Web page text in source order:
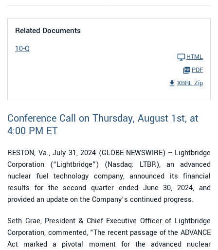
Related Documents
10-Q
HTML
PDF
XBRL Zip
Conference Call on Thursday, August 1st, at
4:00 PM ET
RESTON, Va., July 31, 2024 (GLOBE NEWSWIRE) -- Lightbridge
Corporation (“Lightbridge”) (Nasdaq: LTBR), an advanced
nuclear fuel technology company, announced its financial
results for the second quarter ended June 30, 2024, and
provided an update on the Company’s continued progress.
Seth Grae, President & Chief Executive Officer of Lightbridge
Corporation, commented, "The recent passage of the ADVANCE
Act marked a pivotal moment for the advanced nuclear